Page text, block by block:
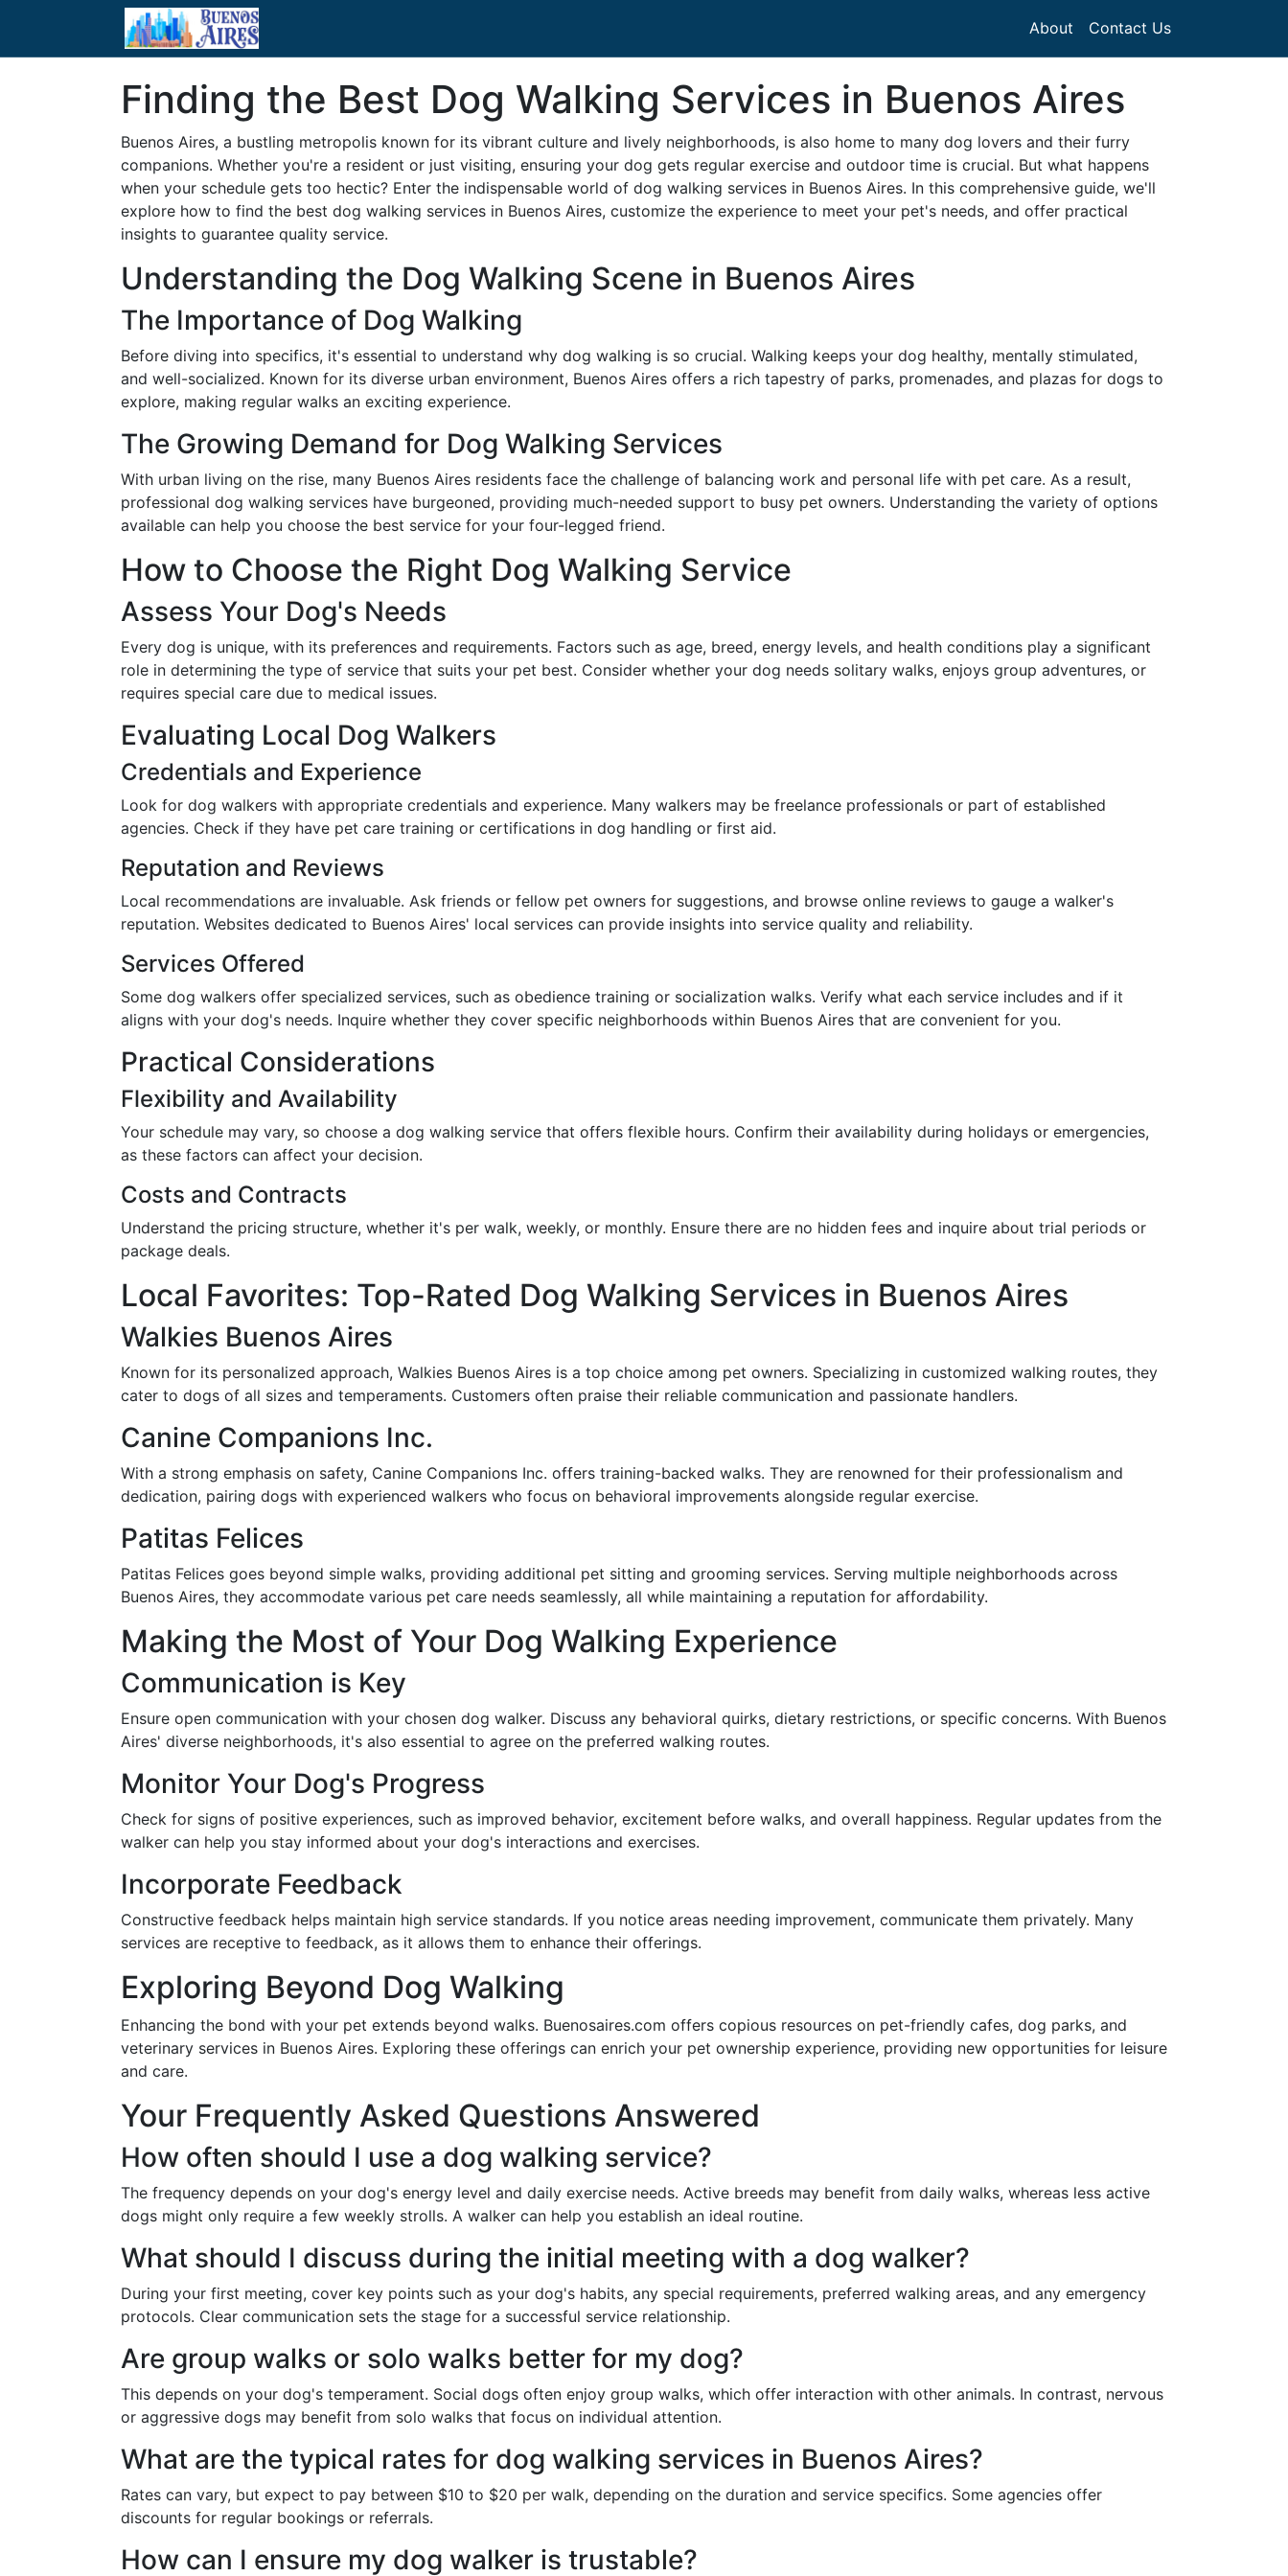
About Contact Us
Finding the Best Dog Walking Services in Buenos Aires
Buenos Aires, a bustling metropolis known for its vibrant culture and lively neighborhoods, is also home to many dog lovers and their furry
companions. Whether you're a resident or just visiting, ensuring your dog gets regular exercise and outdoor time is crucial. But what happens
when your schedule gets too hectic? Enter the indispensable world of dog walking services in Buenos Aires. In this comprehensive guide, we'll
explore how to find the best dog walking services in Buenos Aires, customize the experience to meet your pet's needs, and offer practical
insights to guarantee quality service.
Understanding the Dog Walking Scene in Buenos Aires
The Importance of Dog Walking
Before diving into specifics, it's essential to understand why dog walking is so crucial. Walking keeps your dog healthy, mentally stimulated,
and well-socialized. Known for its diverse urban environment, Buenos Aires offers a rich tapestry of parks, promenades, and plazas for dogs to
explore, making regular walks an exciting experience.
The Growing Demand for Dog Walking Services
With urban living on the rise, many Buenos Aires residents face the challenge of balancing work and personal life with pet care. As a result,
professional dog walking services have burgeoned, providing much-needed support to busy pet owners. Understanding the variety of options
available can help you choose the best service for your four-legged friend.
How to Choose the Right Dog Walking Service
Assess Your Dog's Needs
Every dog is unique, with its preferences and requirements. Factors such as age, breed, energy levels, and health conditions play a significant
role in determining the type of service that suits your pet best. Consider whether your dog needs solitary walks, enjoys group adventures, or
requires special care due to medical issues.
Evaluating Local Dog Walkers
Credentials and Experience
Look for dog walkers with appropriate credentials and experience. Many walkers may be freelance professionals or part of established
agencies. Check if they have pet care training or certifications in dog handling or first aid.
Reputation and Reviews
Local recommendations are invaluable. Ask friends or fellow pet owners for suggestions, and browse online reviews to gauge a walker's
reputation. Websites dedicated to Buenos Aires' local services can provide insights into service quality and reliability.
Services Offered
Some dog walkers offer specialized services, such as obedience training or socialization walks. Verify what each service includes and if it
aligns with your dog's needs. Inquire whether they cover specific neighborhoods within Buenos Aires that are convenient for you.
Practical Considerations
Flexibility and Availability
Your schedule may vary, so choose a dog walking service that offers flexible hours. Confirm their availability during holidays or emergencies,
as these factors can affect your decision.
Costs and Contracts
Understand the pricing structure, whether it's per walk, weekly, or monthly. Ensure there are no hidden fees and inquire about trial periods or
package deals.
Local Favorites: Top-Rated Dog Walking Services in Buenos Aires
Walkies Buenos Aires
Known for its personalized approach, Walkies Buenos Aires is a top choice among pet owners. Specializing in customized walking routes, they
cater to dogs of all sizes and temperaments. Customers often praise their reliable communication and passionate handlers.
Canine Companions Inc.
With a strong emphasis on safety, Canine Companions Inc. offers training-backed walks. They are renowned for their professionalism and
dedication, pairing dogs with experienced walkers who focus on behavioral improvements alongside regular exercise.
Patitas Felices
Patitas Felices goes beyond simple walks, providing additional pet sitting and grooming services. Serving multiple neighborhoods across
Buenos Aires, they accommodate various pet care needs seamlessly, all while maintaining a reputation for affordability.
Making the Most of Your Dog Walking Experience
Communication is Key
Ensure open communication with your chosen dog walker. Discuss any behavioral quirks, dietary restrictions, or specific concerns. With Buenos
Aires' diverse neighborhoods, it's also essential to agree on the preferred walking routes.
Monitor Your Dog's Progress
Check for signs of positive experiences, such as improved behavior, excitement before walks, and overall happiness. Regular updates from the
walker can help you stay informed about your dog's interactions and exercises.
Incorporate Feedback
Constructive feedback helps maintain high service standards. If you notice areas needing improvement, communicate them privately. Many
services are receptive to feedback, as it allows them to enhance their offerings.
Exploring Beyond Dog Walking
Enhancing the bond with your pet extends beyond walks. Buenosaires.com offers copious resources on pet-friendly cafes, dog parks, and
veterinary services in Buenos Aires. Exploring these offerings can enrich your pet ownership experience, providing new opportunities for leisure
and care.
Your Frequently Asked Questions Answered
How often should I use a dog walking service?
The frequency depends on your dog's energy level and daily exercise needs. Active breeds may benefit from daily walks, whereas less active
dogs might only require a few weekly strolls. A walker can help you establish an ideal routine.
What should I discuss during the initial meeting with a dog walker?
During your first meeting, cover key points such as your dog's habits, any special requirements, preferred walking areas, and any emergency
protocols. Clear communication sets the stage for a successful service relationship.
Are group walks or solo walks better for my dog?
This depends on your dog's temperament. Social dogs often enjoy group walks, which offer interaction with other animals. In contrast, nervous
or aggressive dogs may benefit from solo walks that focus on individual attention.
What are the typical rates for dog walking services in Buenos Aires?
Rates can vary, but expect to pay between $10 to $20 per walk, depending on the duration and service specifics. Some agencies offer
discounts for regular bookings or referrals.
How can I ensure my dog walker is trustable?